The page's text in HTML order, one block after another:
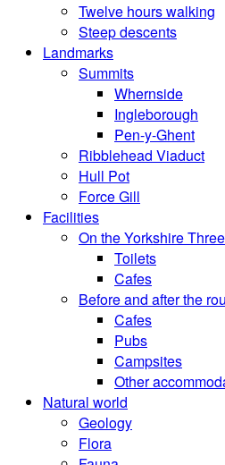
Twelve hours walking
Steep descents
Landmarks
Summits
Whernside
Ingleborough
Pen-y-Ghent
Ribblehead Viaduct
Hull Pot
Force Gill
Facilities
On the Yorkshire
Toilets
Cafes
Before and after the
Cafes
Pubs
Campsites
Other
Natural world
Geology
Flora